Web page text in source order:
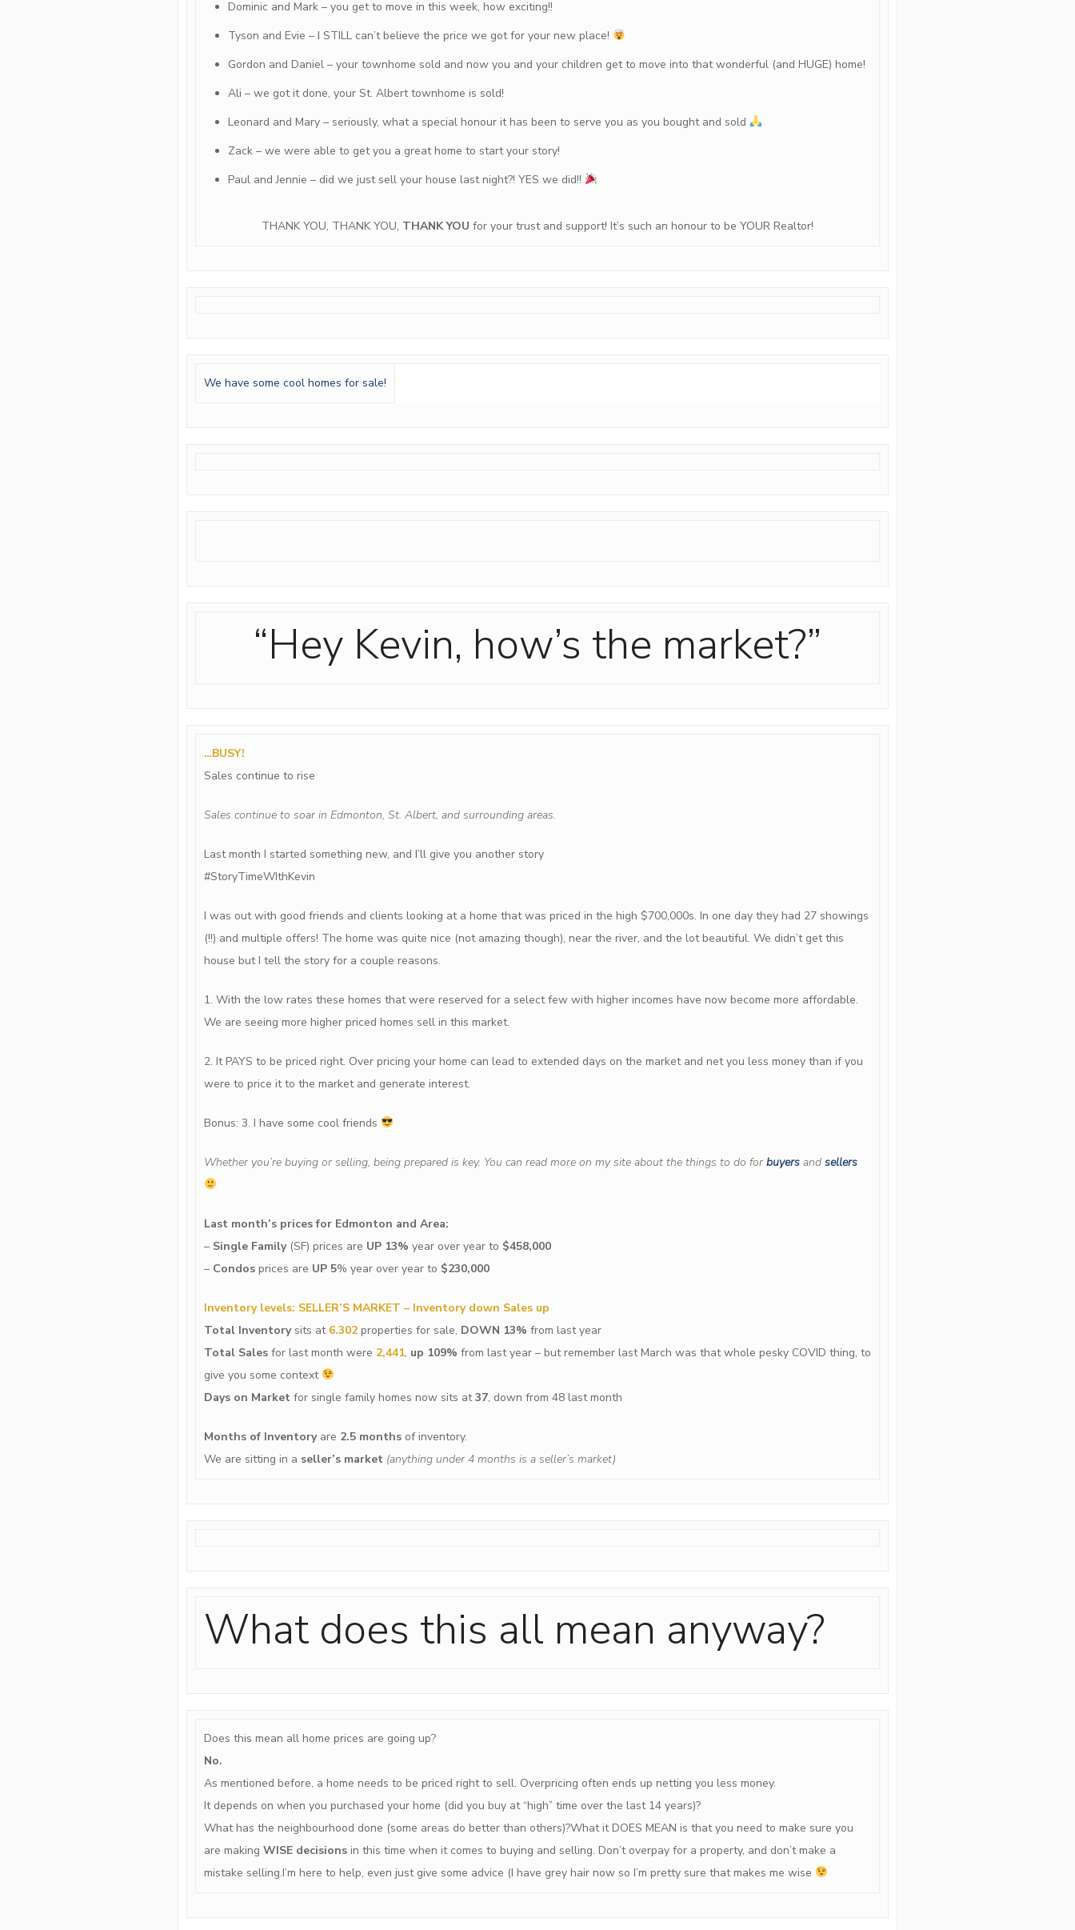
Dominic and Mark – you get to move in this week, how exciting!!
Tyson and Evie – I STILL can’t believe the price we got for your new place!
Gordon and Daniel – your townhome sold and now you and your children get to move into that wonderful (and HUGE) home!
Ali – we got it done, your St. Albert townhome is sold!
Leonard and Mary – seriously, what a special honour it has been to serve you as you bought and sold
Zack – we were able to get you a great home to start your story!
Paul and Jennie – did we just sell your house last night?! YES we did!!
THANK YOU, THANK YOU, THANK YOU for your trust and support! It’s such an honour to be YOUR Realtor!
We have some cool homes for sale!
“Hey Kevin, how’s the market?”
…BUSY!
Sales continue to rise
Sales continue to soar in Edmonton, St. Albert, and surrounding areas.
Last month I started something new, and I’ll give you another story
#StoryTimeWIthKevin
I was out with good friends and clients looking at a home that was priced in the high $700,000s. In one day they had 27 showings
(!!) and multiple offers! The home was quite nice (not amazing though), near the river, and the lot beautiful. We didn’t get this
house but I tell the story for a couple reasons.
1. With the low rates these homes that were reserved for a select few with higher incomes have now become more affordable.
We are seeing more higher priced homes sell in this market.
2. It PAYS to be priced right. Over pricing your home can lead to extended days on the market and net you less money than if you
were to price it to the market and generate interest.
Bonus: 3. I have some cool friends
Whether you’re buying or selling, being prepared is key. You can read more on my site about the things to do for buyers and sellers
Last month’s prices for Edmonton and Area:
– Single Family (SF) prices are UP 13% year over year to $458,000
– Condos prices are UP 5% year over year to $230,000
Inventory levels: SELLER’S MARKET – Inventory down Sales up
Total Inventory sits at 6.302 properties for sale, DOWN 13% from last year
Total Sales for last month were 2,441, up 109% from last year – but remember last March was that whole pesky COVID thing, to
give you some context
Days on Market for single family homes now sits at37, down from 48 last month
Months of Inventory are 2.5 months of inventory.
We are sitting in a seller’s market (anything under 4 months is a seller’s market)
What does this all mean anyway?
Does this mean all home prices are going up?
No.
As mentioned before, a home needs to be priced right to sell. Overpricing often ends up netting you less money.
It depends on when you purchased your home (did you buy at “high” time over the last 14 years)?
What has the neighbourhood done (some areas do better than others)?What it DOES MEAN is that you need to make sure you
are making WISE decisions in this time when it comes to buying and selling. Don’t overpay for a property, and don’t make a
mistake selling.I’m here to help, even just give some advice (I have grey hair now so I’m pretty sure that makes me wise